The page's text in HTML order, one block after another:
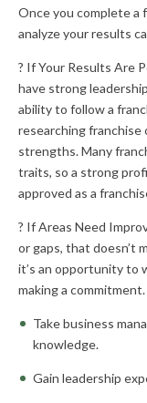
Once you complete a
analyze your results
? If Your Results Are
have strong
ability to follow a
researching
strengths. Many
traits, so a strong
approved as a
? If Areas Need
or gaps, that doesn’t
it’s an opportunity to
making a commitment.
Take business
knowledge.
Gain leadership